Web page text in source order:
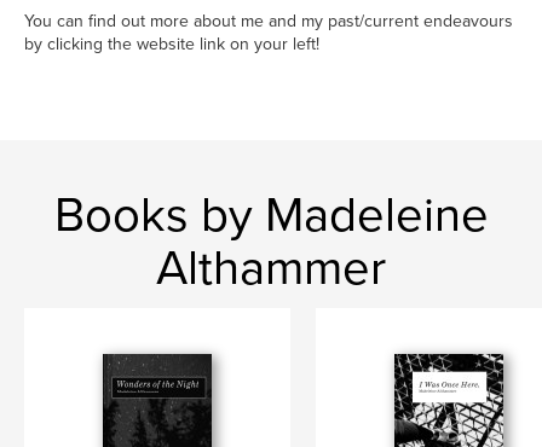
You can find out more about me and my past/current endeavours
by clicking the website link on your left!
Books by Madeleine
Althammer